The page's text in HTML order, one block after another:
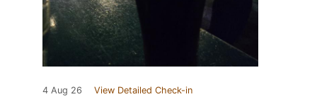
4 Aug 26 View Detailed Check-in